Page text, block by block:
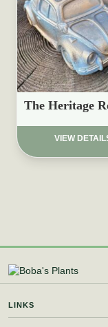
£19.97
VIEW
LINKS